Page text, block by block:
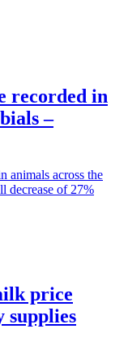
recorded in
–
animals across the
decrease of 27%
price
supplies